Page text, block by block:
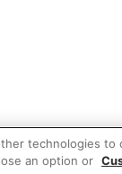
technologies
an option or